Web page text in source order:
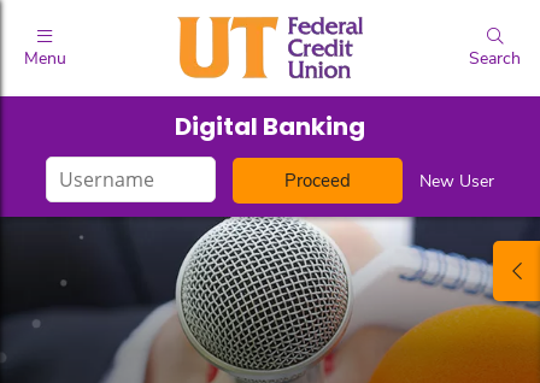
Menu Search
Digital Banking
Login
ID
New User